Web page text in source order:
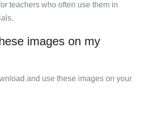
teachers who often use them in
images on my
and use these images on your